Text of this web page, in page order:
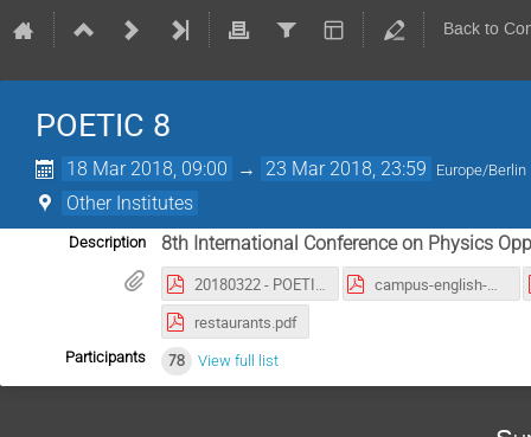
Back to
POETIC 8
18 Mar 2018, 09:00 → 23 Mar 2018, 23:59 Europe/Berlin
Other Institutes
Description 8th International Conference on Physics
20180322 - POETIC9.pdf
campus-english-marker2.pdf
restaurants.pdf
Participants 78 View full list